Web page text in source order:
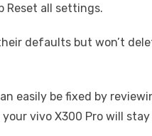
Reset all settings.
defaults but won’t
easily be fixed by
vivo X300 Pro will